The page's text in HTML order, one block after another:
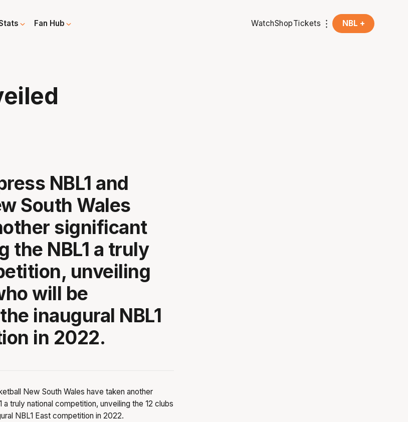
Fan Hub WatchShopTickets NBL +
NBL1 and
South Wales
significant
the NBL1 a truly
unveiling
will be
inaugural NBL1
in 2022.
New South Wales have taken another
truly national competition, unveiling the 12 clubs
NBL1 East competition in 2022.